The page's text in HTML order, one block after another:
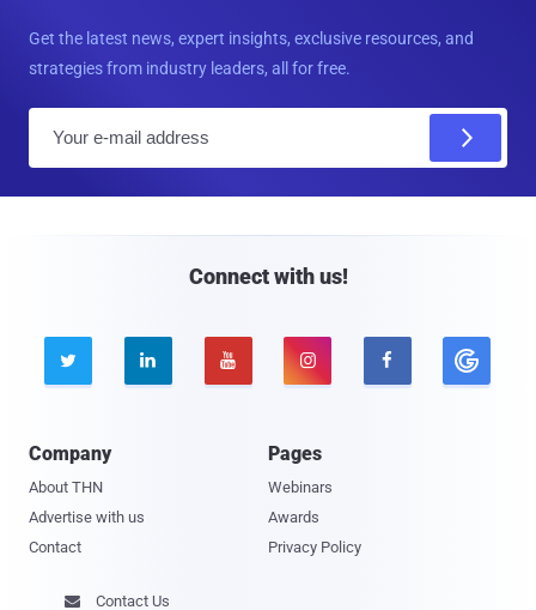
Get the latest news, expert insights, exclusive resources, and
strategies from industry leaders, all for free.
Connect with us!
    
Company
About THN
Advertise with us
Contact
Pages
Webinars
Awards
Privacy Policy
 Contact Us